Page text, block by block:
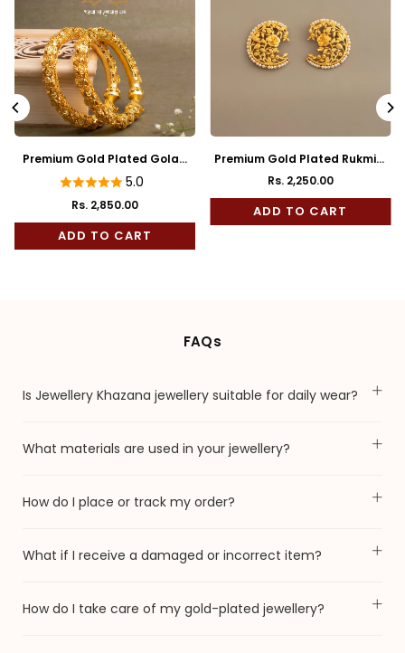
Premium Gold Plated Golap
Bala 5.0
Rs. 2,850.00
ADD TO CART
Premium Gold Plated Rukmini
Full Kaan
Regular
price
Rs. 2,250.00
ADD TO CART
FAQs
Is Jewellery Khazana jewellery suitable for daily wear?
What materials are used in your jewellery?
How do I place or track my order?
What if I receive a damaged or incorrect item?
How do I take care of my gold-plated jewellery?